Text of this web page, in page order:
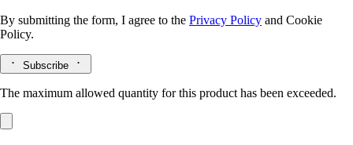
By submitting the form, I agree to the Privacy Policy and Cookie
Policy.
Subscribe
The maximum allowed quantity for this product has been exceeded.